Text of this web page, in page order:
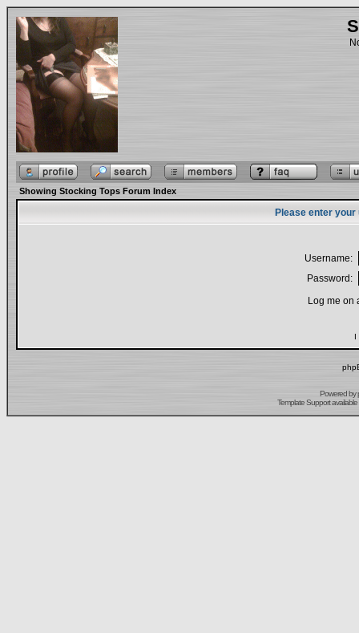
Showing Stocking Tops Forum Index
Please enter
Username:
Password:
Log me on
I
Powered by
Template Support